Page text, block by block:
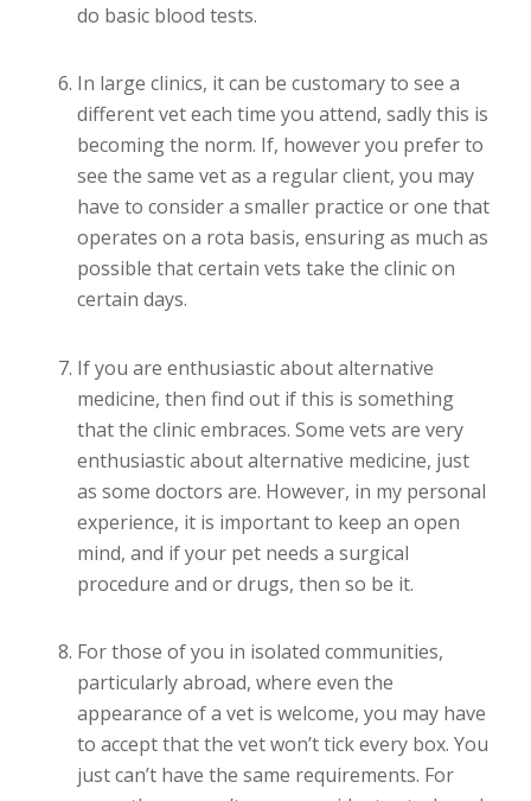
do basic blood tests.
In large clinics, it can be customary to see a
different vet each time you attend, sadly this is
becoming the norm. If, however you prefer to
see the same vet as a regular client, you may
have to consider a smaller practice or one that
operates on a rota basis, ensuring as much as
possible that certain vets take the clinic on
certain days.
If you are enthusiastic about alternative
medicine, then find out if this is something
that the clinic embraces. Some vets are very
enthusiastic about alternative medicine, just
as some doctors are. However, in my personal
experience, it is important to keep an open
mind, and if your pet needs a surgical
procedure and or drugs, then so be it.
For those of you in isolated communities,
particularly abroad, where even the
appearance of a vet is welcome, you may have
to accept that the vet won’t tick every box. You
just can’t have the same requirements. For